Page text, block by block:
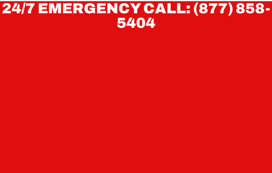
24/7 EMERGENCY CALL: (877) 858-
5404